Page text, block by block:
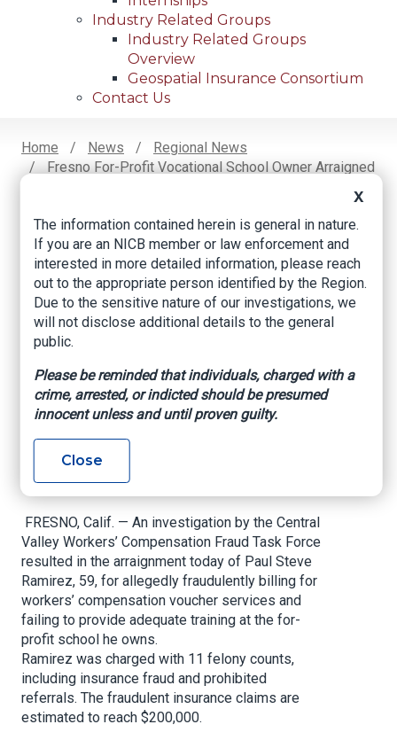
Industry Related Groups
Industry Related Groups
Overview
Geospatial Insurance Consortium
Contact Us
Breadcrumb
Home News
Regional News
Fresno For-Profit Vocational School Owner Arraigned
Facebook
TwitterLinkedIn
Email
Fresno For-Profit
Vocational School
Owner Arraigned in
Workers’
Compensation Fraud
Scheme
FRESNO, Calif. — An investigation by the Central
Valley Workers’ Compensation Fraud Task Force
resulted in the arraignment today of Paul Steve
Ramirez, 59, for allegedly fraudulently billing for
workers’ compensation voucher services and
failing to provide adequate training at the for-
profit school he owns.
Ramirez was charged with 11 felony counts,
including insurance fraud and prohibited
referrals. The fraudulent insurance claims are
estimated to reach $200,000.
X
The information contained herein is general in nature.
If you are an NICB member or law enforcement and
interested in more detailed information, please reach
out to the appropriate person identified by the Region.
Due to the sensitive nature of our investigations, we
will not disclose additional details to the general
public.
Please be reminded that individuals, charged with a
crime, arrested, or indicted should be presumed
innocent unless and until proven guilty.
Close